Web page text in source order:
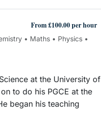
From £100.00 per hour
• Maths • Physics •
at the University of
to do his PGCE at the
began his teaching